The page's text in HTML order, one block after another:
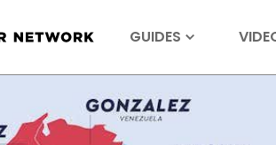
GUIDES